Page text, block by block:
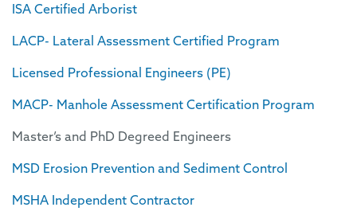
ISA Certified Arborist
LACP- Lateral Assessment Certified Program
Licensed Professional Engineers (PE)
MACP- Manhole Assessment Certification Program
Master’s and PhD Degreed Engineers
MSD Erosion Prevention and Sediment Control
MSHA Independent Contractor